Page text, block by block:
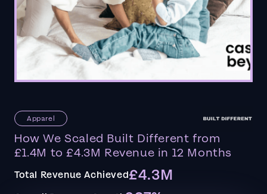
Apparel
How We Scaled Built Different from
£1.4M to £4.3M Revenue in 12 Months
Total Revenue Achieved£4.3M